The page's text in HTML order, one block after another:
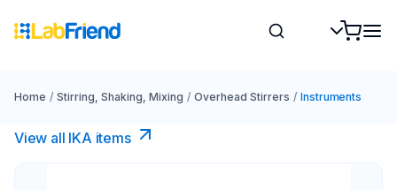
Home / Stirring, Shaking, Mixing / Overhead Stirrers / Instruments
View all IKA items